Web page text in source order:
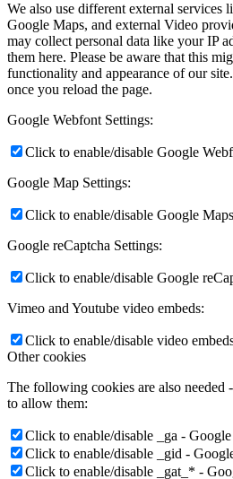
We also use different external services
Google Maps, and external Video
may collect personal data like your IP
them here. Please be aware that this
functionality and appearance of our
once you reload the page.
Google Webfont Settings:
Click to enable/disable Google
Google Map Settings:
Click to enable/disable Google
Google reCaptcha Settings:
Click to enable/disable Google
Vimeo and Youtube video embeds:
Click to enable/disable video
Other cookies
The following cookies are also needed
to allow them:
Click to enable/disable _ga -
Click to enable/disable _gid -
Click to enable/disable _gat_* -